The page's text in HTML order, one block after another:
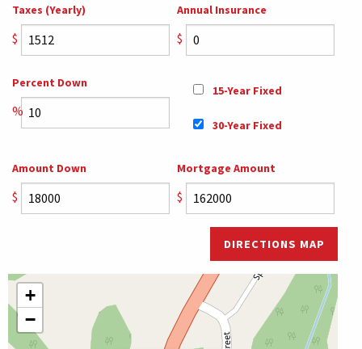
Taxes (Yearly)
$
Annual Insurance
$
Percent Down
%
15-Year Fixed
30-Year Fixed
Amount Down
$
Mortgage Amount
$
DIRECTIONS MAP
+
−